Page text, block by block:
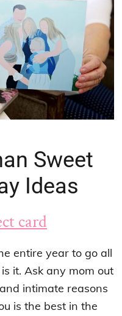
Sweet
Ideas
card
entire year to go all
it. Ask any mom out
intimate reasons
is the best in the